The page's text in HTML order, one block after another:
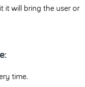
it will bring the user or
time.